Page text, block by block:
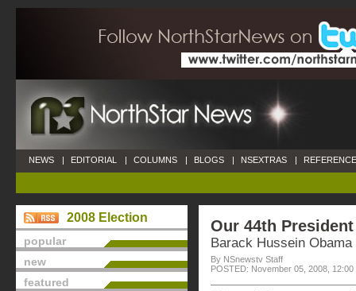
NEWS | EDITORIAL | COLUMNS | BLOGS | NSEXTRAS |
2008 Election
popular
new
featured
Our 44th President
Barack Hussein Obama
By NSnewstv Staff
POSTED: November 05, 2008, 12:00